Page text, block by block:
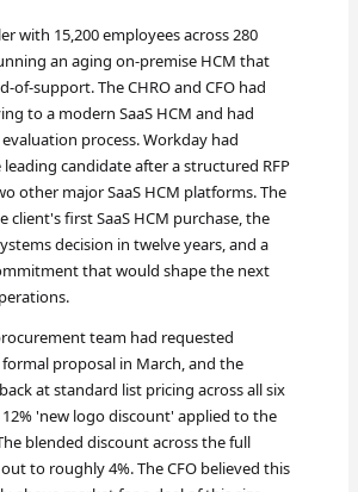
with 15,200 employees across 280
an aging on-premise HCM that
of-support. The CHRO and CFO had
to a modern SaaS HCM and had
process. Workday had
candidate after a structured RFP
other major SaaS HCM platforms. The
client's first SaaS HCM purchase, the
decision in twelve years, and a
that would shape the next
team had requested
proposal in March, and the
at standard list pricing across all six
'new logo discount' applied to the
blended discount across the full
to roughly 4%. The CFO believed this